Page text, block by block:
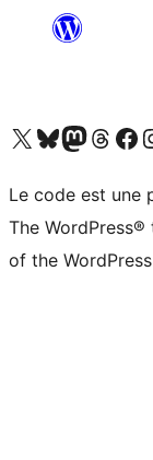
Visit our X (formerly Twitter) account
Visitez notre compte Bluesky
Visit our Mastodon
Visitez notre
Visit our
Le code est une
The
of the